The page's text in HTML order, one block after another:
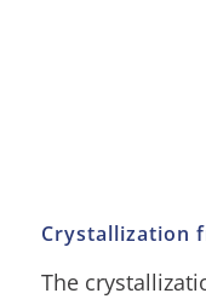
Crystallization
The